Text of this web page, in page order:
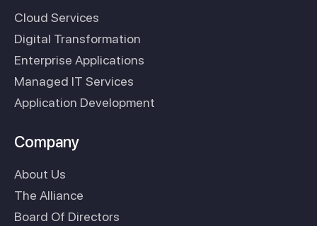
Cloud Services
Digital Transformation
Enterprise Applications
Managed IT Services
Application Development
Company
About Us
The Alliance
Board Of Directors